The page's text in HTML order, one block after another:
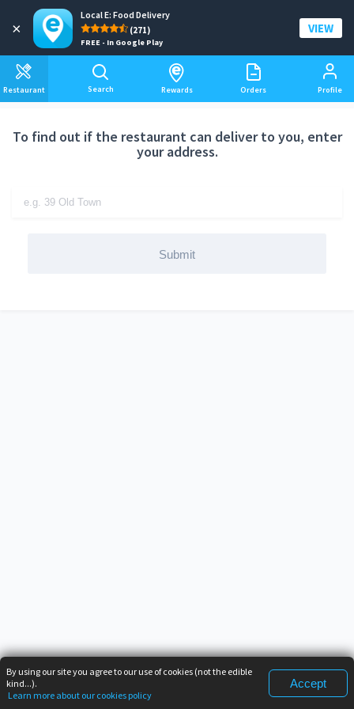
×
Local E: Food Delivery
(271)
FREE - In Google Play
VIEW
Restaurant Search Rewards Orders Profile
Add a delivery address
To find out if the restaurant can deliver to you, enter
your address.
Submit
By using our site you agree to our use of cookies (not the edible
kind...).
Learn more about our cookies policy
Accept